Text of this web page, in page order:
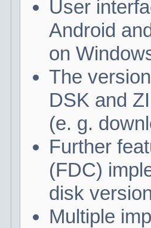
User
Android
on
The
DSK and
(e. g.
Further
(FDC)
disk
Multiple